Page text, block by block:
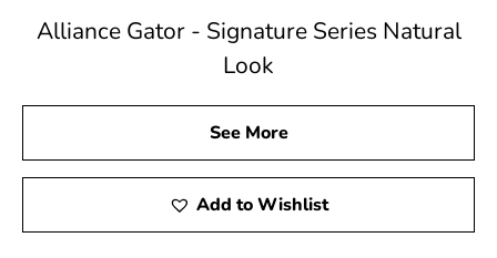
Alliance Gator - Signature Series Natural
Look
See More
Add to Wishlist